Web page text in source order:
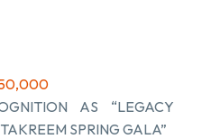
50,000
AS “LEGACY
SPRING GALA”